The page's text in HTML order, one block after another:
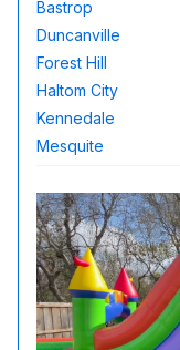
Bastrop
Duncanville
Forest Hill
Haltom City
Kennedale
Mesquite